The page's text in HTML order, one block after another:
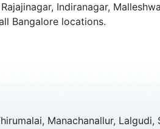
Indiranagar,
Bangalore locations.
Manachanallur, Lalgudi,